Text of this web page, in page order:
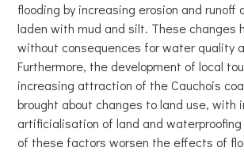
flooding by increasing erosion and runoff
laden with mud and silt. These changes
without consequences for water quality
Furthermore, the development of local
increasing attraction of the Cauchois
brought about changes to land use, with
artificialisation of land and
of these factors worsen the effects of